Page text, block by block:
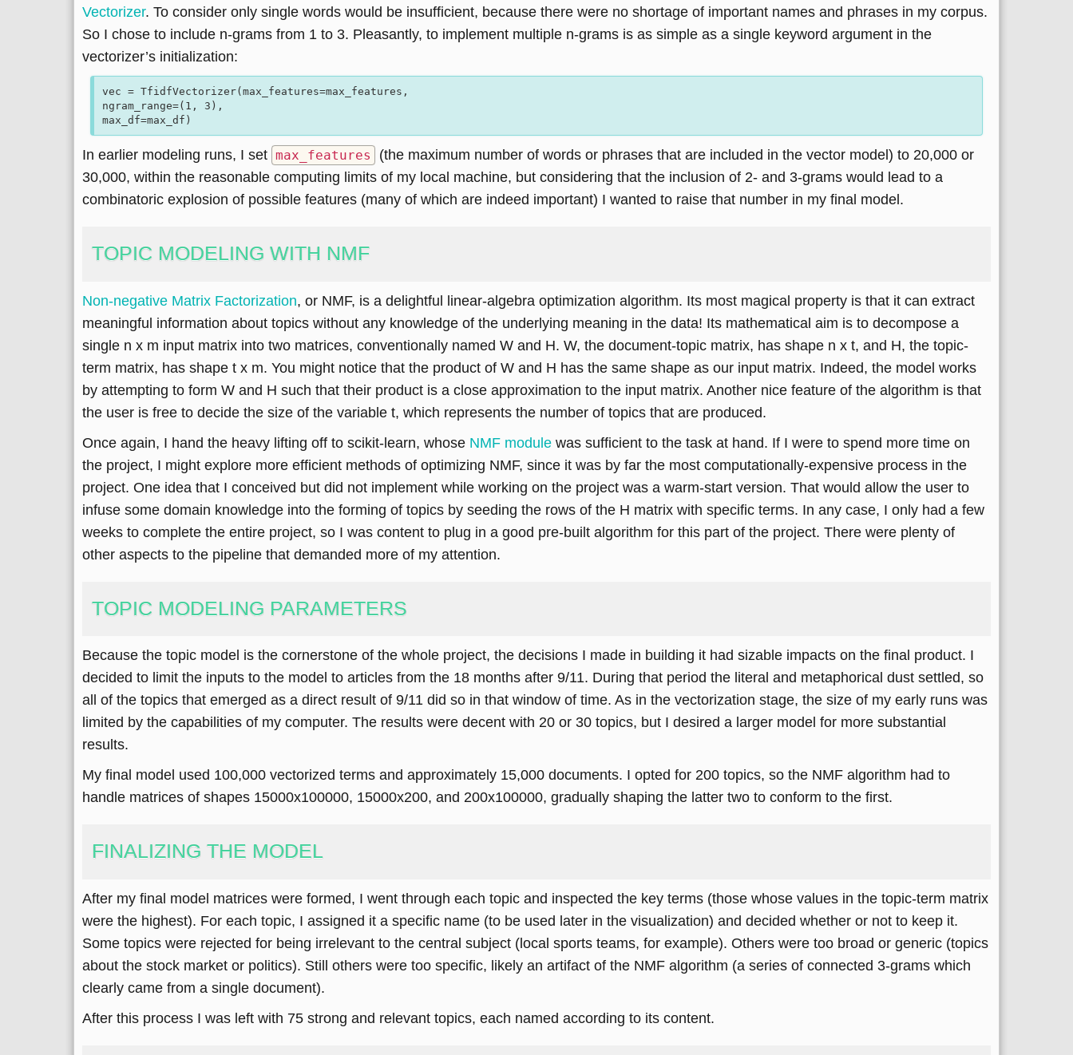
Vectorizer. To consider only single words would be insufficient, because there were no shortage of important names and phrases in my corpus.
So I chose to include n-grams from 1 to 3. Pleasantly, to implement multiple n-grams is as simple as a single keyword argument in the
vectorizer’s initialization:
vec = TfidfVectorizer(max_features=max_features,
ngram_range=(1, 3),
In earlier modeling runs, I set max_features
(the maximum number of words or phrases that are included in the vector model) to 20,000 or
30,000, within the reasonable computing limits of my local machine, but considering that the inclusion of 2- and 3-grams would lead to a
combinatoric explosion of possible features (many of which are indeed important) I wanted to raise that number in my final model.
TOPIC MODELING WITH NMF
Non-negative Matrix Factorization, or NMF, is a delightful linear-algebra optimization algorithm. Its most magical property is that it can extract
meaningful information about topics without any knowledge of the underlying meaning in the data! Its mathematical aim is to decompose a
single n x m input matrix into two matrices, conventionally named W and H. W, the document-topic matrix, has shape n x t, and H, the topic-
term matrix, has shape t x m. You might notice that the product of W and H has the same shape as our input matrix. Indeed, the model works
by attempting to form W and H such that their product is a close approximation to the input matrix. Another nice feature of the algorithm is that
the user is free to decide the size of the variable t, which represents the number of topics that are produced.
Once again, I hand the heavy lifting off to scikit-learn, whose NMF module was sufficient to the task at hand. If I were to spend more time on
the project, I might explore more efficient methods of optimizing NMF, since it was by far the most computationally-expensive process in the
project. One idea that I conceived but did not implement while working on the project was a warm-start version. That would allow the user to
infuse some domain knowledge into the forming of topics by seeding the rows of the H matrix with specific terms. In any case, I only had a few
weeks to complete the entire project, so I was content to plug in a good pre-built algorithm for this part of the project. There were plenty of
other aspects to the pipeline that demanded more of my attention.
TOPIC MODELING PARAMETERS
Because the topic model is the cornerstone of the whole project, the decisions I made in building it had sizable impacts on the final product. I
decided to limit the inputs to the model to articles from the 18 months after 9/11. During that period the literal and metaphorical dust settled, so
all of the topics that emerged as a direct result of 9/11 did so in that window of time. As in the vectorization stage, the size of my early runs was
limited by the capabilities of my computer. The results were decent with 20 or 30 topics, but I desired a larger model for more substantial
results.
My final model used 100,000 vectorized terms and approximately 15,000 documents. I opted for 200 topics, so the NMF algorithm had to
handle matrices of shapes 15000x100000, 15000x200, and 200x100000, gradually shaping the latter two to conform to the first.
FINALIZING THE MODEL
After my final model matrices were formed, I went through each topic and inspected the key terms (those whose values in the topic-term matrix
were the highest). For each topic, I assigned it a specific name (to be used later in the visualization) and decided whether or not to keep it.
Some topics were rejected for being irrelevant to the central subject (local sports teams, for example). Others were too broad or generic (topics
about the stock market or politics). Still others were too specific, likely an artifact of the NMF algorithm (a series of connected 3-grams which
clearly came from a single document).
After this process I was left with 75 strong and relevant topics, each named according to its content.